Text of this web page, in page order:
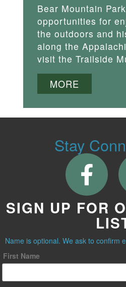
Bear Mountain
opportunities for
the outdoors and
along the
visit the Trailside
MORE
Stay
SIGN UP FOR
Name is optional. We ask to confirm
First Name